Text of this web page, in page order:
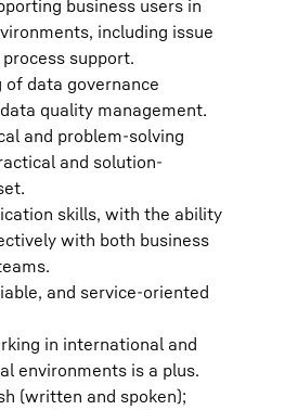
business users in
including issue
support.
of data governance
quality management.
and problem-solving
and solution-
skills, with the ability
with both business
and service-oriented
in international and
environments is a plus.
(written and spoken);